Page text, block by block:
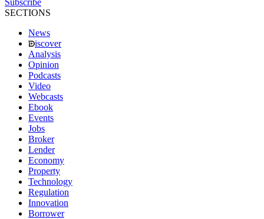
Subscribe
SECTIONS
News
iscover
Analysis
Opinion
Podcasts
Video
Webcasts
Ebook
Events
Jobs
Broker
Lender
Economy
Property
Technology
Regulation
Innovation
Borrower